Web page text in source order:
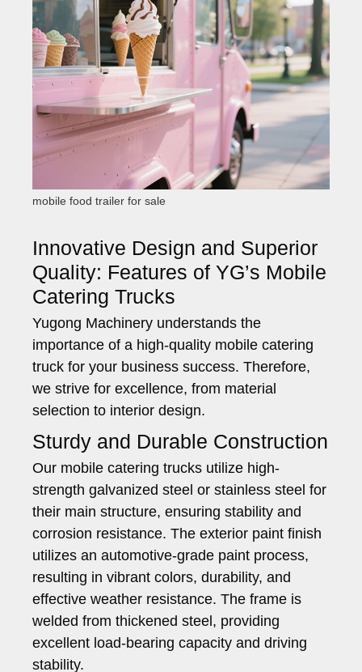
mobile food trailer for sale
Innovative Design and Superior
Quality: Features of YG’s Mobile
Catering Trucks
Yugong Machinery understands the
importance of a high-quality mobile catering
truck for your business success. Therefore,
we strive for excellence, from material
selection to interior design.
Sturdy and Durable Construction
Our mobile catering trucks utilize high-
strength galvanized steel or stainless steel for
their main structure, ensuring stability and
corrosion resistance. The exterior paint finish
utilizes an automotive-grade paint process,
resulting in vibrant colors, durability, and
effective weather resistance. The frame is
welded from thickened steel, providing
excellent load-bearing capacity and driving
stability.